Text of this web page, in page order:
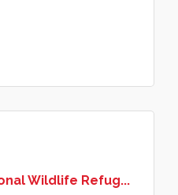
Wildlife Refug...